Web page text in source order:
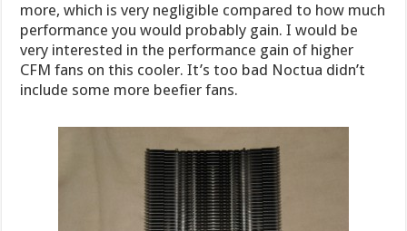
more, which is very negligible compared to how much
performance you would probably gain. I would be
very interested in the performance gain of higher
CFM fans on this cooler. It’s too bad Noctua didn’t
include some more beefier fans.